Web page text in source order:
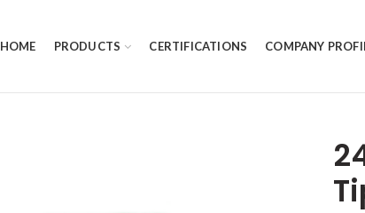
HOME PRODUCTS CERTIFICATIONS COMPANY